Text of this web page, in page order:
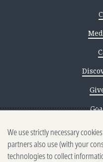
We use strictly necessary
partners also use (with your
technologies to collect